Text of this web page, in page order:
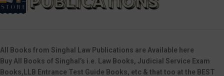
All Books from Singhal Law Publications are Available here
Buy All Books of Singhal’s i.e. Law Books, Judicial Service Exam
Books,LLB Entrance Test Guide Books, etc & that too at the BEST